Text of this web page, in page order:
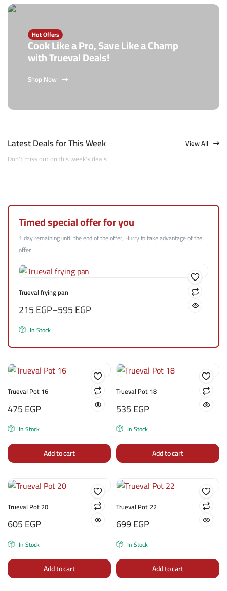
Hot Offers
Cook Like a Pro, Save Like a Champ
with Trueval Deals!
Shop Now
Latest Deals for This Week
Don't miss out on this week's deals
View All
Timed special offer for you
1 day remaining until the end of the offer; Hurry to take advantage of the
offer
Trueval frying pan
215EGP–595EGP
In Stock
Trueval Pot 16
475EGP
In Stock
Add to cart
Trueval Pot 18
535EGP
In Stock
Add to cart
Trueval Pot 20
605EGP
In Stock
Add to cart
Trueval Pot 22
699EGP
In Stock
Add to cart